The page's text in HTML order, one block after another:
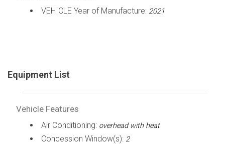
VEHICLE Year of Manufacture: 2021
Equipment List
Vehicle Features
Air Conditioning: overhead with heat
Concession Window(s): 2